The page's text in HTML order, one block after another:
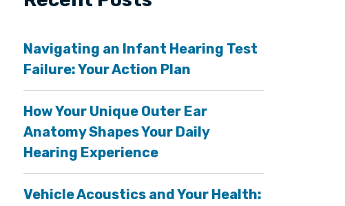
Navigating an Infant Hearing Test
Failure: Your Action Plan
How Your Unique Outer Ear
Anatomy Shapes Your Daily
Hearing Experience
Vehicle Acoustics and Your Health: